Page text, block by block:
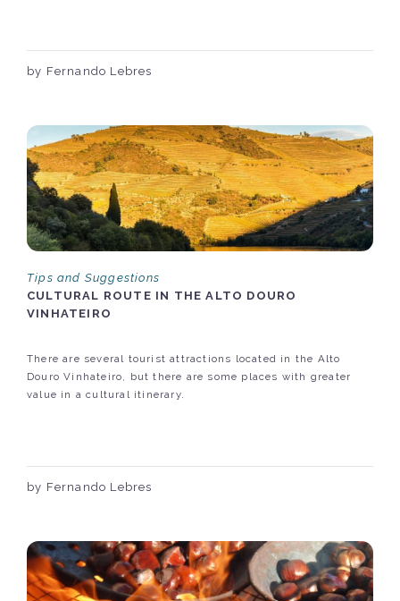
by Fernando Lebres
Tips and Suggestions
CULTURAL ROUTE IN THE ALTO DOURO
VINHATEIRO
There are several tourist attractions located in the Alto
Douro Vinhateiro, but there are some places with greater
value in a cultural itinerary.
by Fernando Lebres